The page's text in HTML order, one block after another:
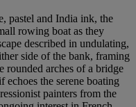
pastel and India ink, the
rowing boat as they
described in undulating,
side of the bank, framing
rounded arches of a bridge
the serene boating
painters from the